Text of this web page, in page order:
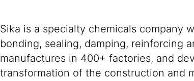
Sika is a specialty chemicals company
bonding, sealing, damping, reinforcing
manufactures in 400+ factories, and
transformation of the construction and